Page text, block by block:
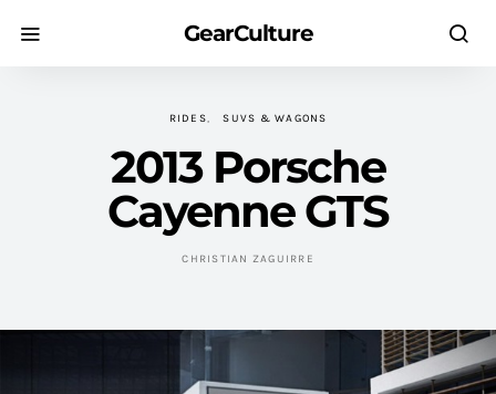
GearCulture
RIDES SUVS & WAGONS
2013 Porsche
Cayenne GTS
CHRISTIAN ZAGUIRRE